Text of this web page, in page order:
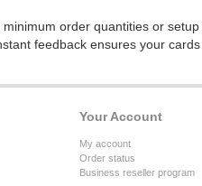
order quantities or
feedback ensures your
Your Account
My account
Order status
Business reseller program